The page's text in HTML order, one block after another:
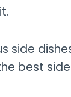
side
best